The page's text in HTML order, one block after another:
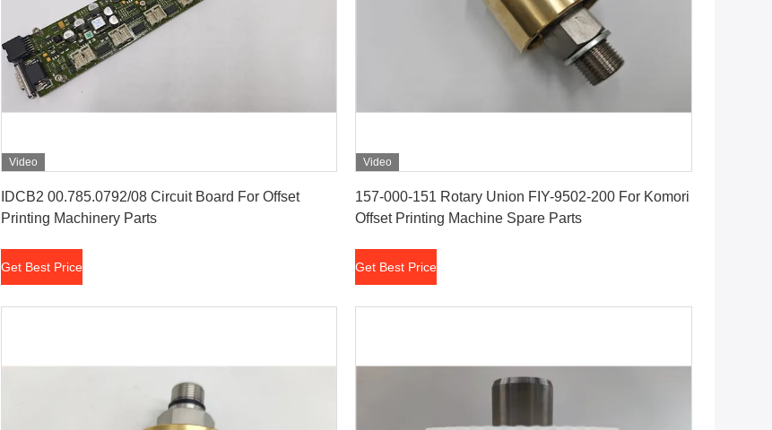
Video
IDCB2 00.785.0792/08 Circuit Board For Offset
Printing Machinery Parts
Get Best Price
Video
157-000-151 Rotary Union FIY-9502-200 For Komori
Offset Printing Machine Spare Parts
Get Best Price